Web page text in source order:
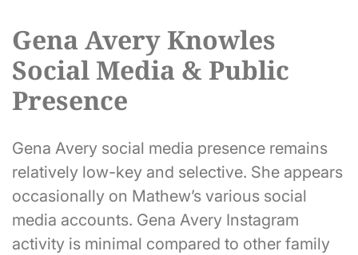
Gena Avery Knowles
Social Media & Public
Presence
Gena Avery social media presence remains
relatively low-key and selective. She appears
occasionally on Mathew’s various social
media accounts. Gena Avery Instagram
activity is minimal compared to other family